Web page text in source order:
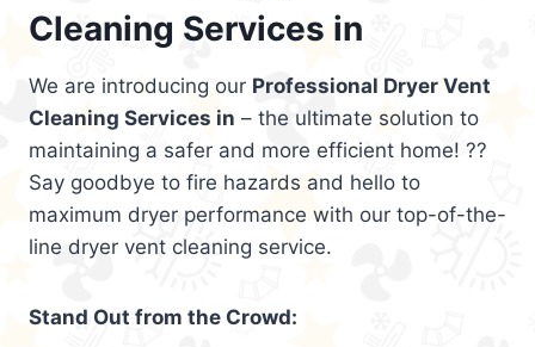
Cleaning Services in
We are introducing our Professional Dryer Vent
Cleaning Services in – the ultimate solution to
maintaining a safer and more efficient home! ??
Say goodbye to fire hazards and hello to
maximum dryer performance with our top-of-the-
line dryer vent cleaning service.
Stand Out from the Crowd: